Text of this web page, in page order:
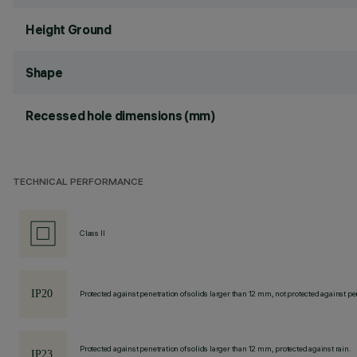
Height Ground
Shape
Recessed hole dimensions (mm)
TECHNICAL PERFORMANCE
Class II
Protected against penetration of solids larger than 12 mm, not protected against
Protected against penetration of solids larger than 12 mm, protected against rain.